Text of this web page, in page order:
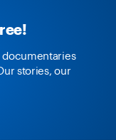
documentaries
stories, our